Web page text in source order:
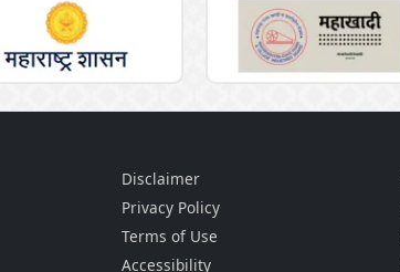
Disclaimer
Privacy Policy
Terms of Use
Accessibility